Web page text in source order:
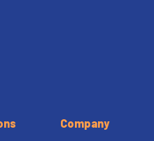
Company